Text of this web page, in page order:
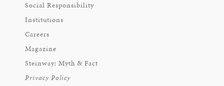
Social Responsibility
Institutions
Careers
Magazine
Steinway: Myth & Fact
Privacy Policy